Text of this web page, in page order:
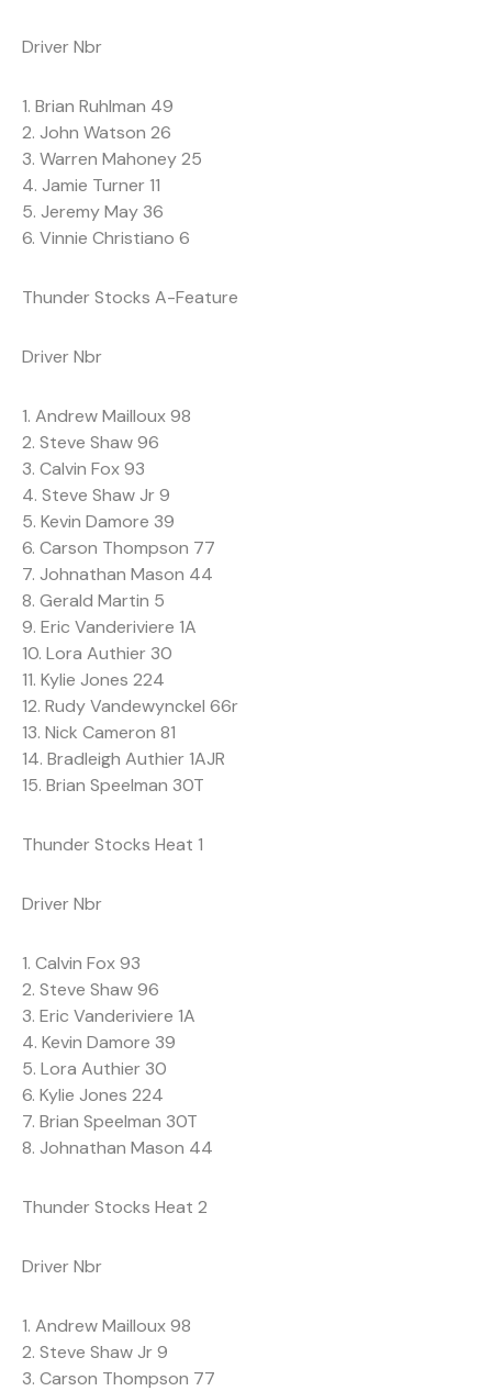
Driver Nbr
1. Brian Ruhlman 49
2. John Watson 26
3. Warren Mahoney 25
4. Jamie Turner 11
5. Jeremy May 36
6. Vinnie Christiano 6
Thunder Stocks A-Feature
Driver Nbr
1. Andrew Mailloux 98
2. Steve Shaw 96
3. Calvin Fox 93
4. Steve Shaw Jr 9
5. Kevin Damore 39
6. Carson Thompson 77
7. Johnathan Mason 44
8. Gerald Martin 5
9. Eric Vanderiviere 1A
10. Lora Authier 30
11. Kylie Jones 224
12. Rudy Vandewynckel 66r
13. Nick Cameron 81
14. Bradleigh Authier 1AJR
15. Brian Speelman 30T
Thunder Stocks Heat 1
Driver Nbr
1. Calvin Fox 93
2. Steve Shaw 96
3. Eric Vanderiviere 1A
4. Kevin Damore 39
5. Lora Authier 30
6. Kylie Jones 224
7. Brian Speelman 30T
8. Johnathan Mason 44
Thunder Stocks Heat 2
Driver Nbr
1. Andrew Mailloux 98
2. Steve Shaw Jr 9
3. Carson Thompson 77